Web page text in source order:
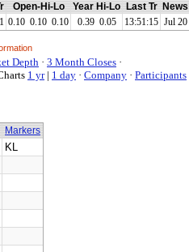
Open-Hi-Lo Year Hi-Lo Last Tr News
1 0.10 0.10 0.10 0.39 0.05 13:51:15 Jul 20
Depth · 3 Month Closes ·
1 yr| 1 day · Company · Participants
Markers
KL